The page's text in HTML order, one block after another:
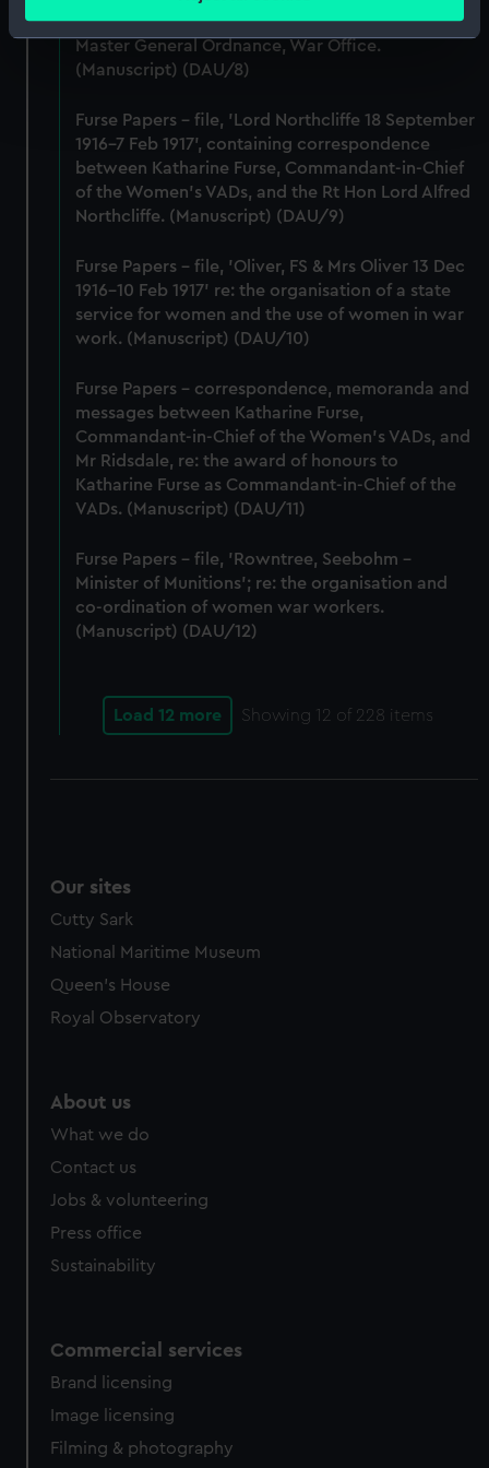
Identify your device by actively scanning it for
specific characteristics (fingerprinting)
and set your preferences in thedetails section .
We use necessary cookies to make our websites work
correctly for you.
We’d like to use additional cookies to remember your
help us improve it. We may also use cookies to tailor our
marketing to your interests and deliver embedded content
from third-party sources. You can choose to allow all
Lieutenant-General Sir William Furse, CB, DSO,
Master General Ordnance, War Office.
(Manuscript) (DAU/8)
Furse Papers - file, 'Lord Northcliffe 18 September
1916-7 Feb 1917', containing correspondence
between Katharine Furse, Commandant-in-Chief
of the Women's VADs, and the Rt Hon Lord Alfred
Northcliffe. (Manuscript) (DAU/9)
Furse Papers - file, 'Oliver, FS & Mrs Oliver 13 Dec
1916-10 Feb 1917' re: the organisation of a state
service for women and the use of women in war
work. (Manuscript) (DAU/10)
Furse Papers - correspondence, memoranda and
messages between Katharine Furse,
Commandant-in-Chief of the Women's VADs, and
Mr Ridsdale, re: the award of honours to
Katharine Furse as Commandant-in-Chief of the
VADs. (Manuscript) (DAU/11)
Furse Papers - file, 'Rowntree, Seebohm -
Minister of Munitions'; re: the organisation and
co-ordination of women war workers.
(Manuscript) (DAU/12)
Load 12 more Showing 12 of 228 items
Our sites
Cutty Sark
National Maritime Museum
Queen's House
Royal Observatory
About us
What we do
Contact us
Jobs & volunteering
Press office
Sustainability
Commercial services
Brand licensing
Image licensing
Filming & photography